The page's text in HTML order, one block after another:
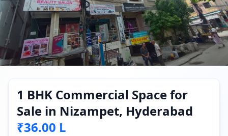
1 BHK Commercial Space for
Sale in Nizampet, Hyderabad
₹36.00 L